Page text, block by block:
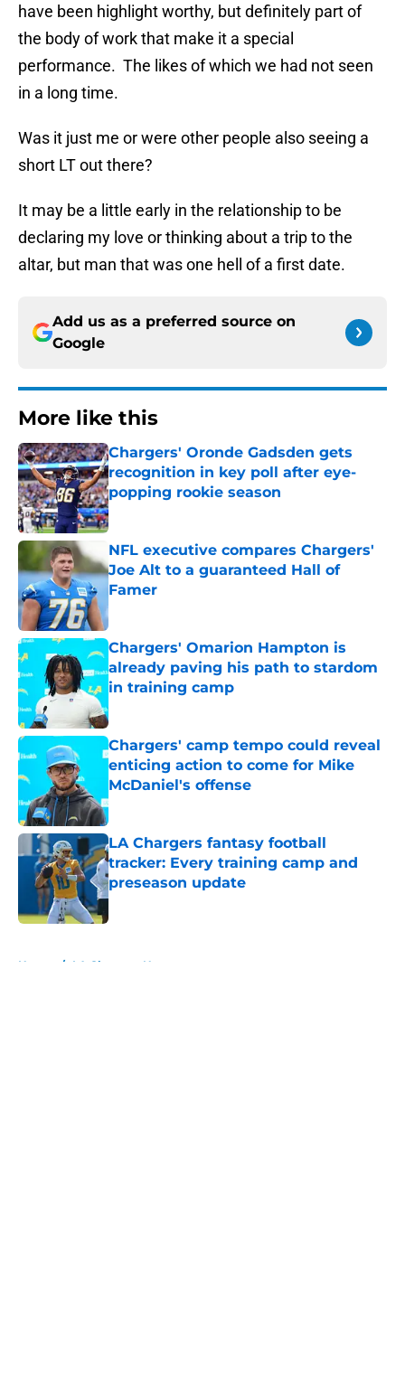
have been highlight worthy, but definitely part of
the body of work that make it a special
performance. The likes of which we had not seen
in a long time.
Was it just me or were other people also seeing a
short LT out there?
It may be a little early in the relationship to be
declaring my love or thinking about a trip to the
altar, but man that was one hell of a first date.
Add us as a preferred source on
Google
More like this
Chargers' Oronde Gadsden gets
recognition in key poll after eye-
popping rookie season
Published by on Invalid Date
NFL executive compares Chargers'
Joe Alt to a guaranteed Hall of
Famer
Published by on Invalid Date
Chargers' Omarion Hampton is
already paving his path to stardom
in training camp
Published by on Invalid Date
Chargers' camp tempo could reveal
enticing action to come for Mike
McDaniel's offense
Published by on Invalid Date
LA Chargers fantasy football
tracker: Every training camp and
preseason update
Published by on Invalid Date
Home / LA Chargers News